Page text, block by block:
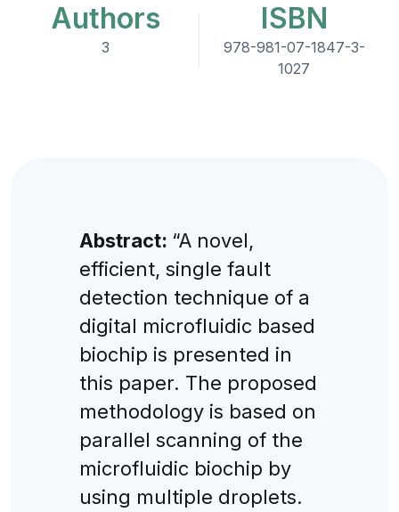
Authors
3
ISBN
978-981-07-1847-3-
1027
Abstract: “A novel,
efficient, single fault
detection technique of a
digital microfluidic based
biochip is presented in
this paper. The proposed
methodology is based on
parallel scanning of the
microfluidic biochip by
using multiple droplets.